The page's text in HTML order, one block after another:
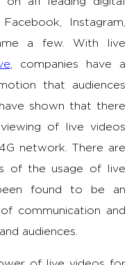
Instagram,
a few. With live
, companies have a
that audiences
shown that there
of live videos
network. There are
of the usage of live
found to be an
communication and
audiences.